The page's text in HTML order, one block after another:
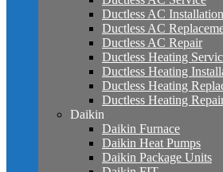
Ductless AC Installation
Ductless AC
Ductless AC Repair
Ductless Heating
Ductless Heating
Ductless Heating
Ductless Heating
Daikin
Daikin Furnace
Daikin Heat Pumps
Daikin Package Units